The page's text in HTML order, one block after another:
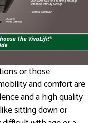
or those
and comfort are
and a high quality
sitting down or